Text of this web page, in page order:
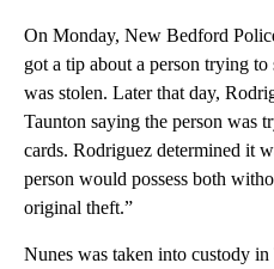
On Monday, New Bedford
got a tip about a person trying
was stolen. Later that day,
Taunton saying the person was
cards. Rodriguez determined it
person would possess both
original theft.”
Nunes was taken into custody